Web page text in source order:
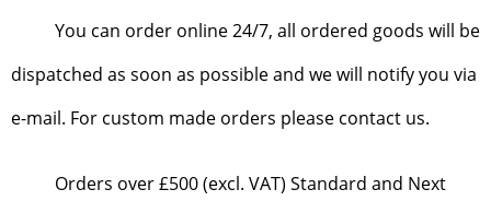
You can order online 24/7, all ordered goods will be
dispatched as soon as possible and we will notify you via
e-mail. For custom made orders please contact us.
Orders over £500 (excl. VAT) Standard and Next